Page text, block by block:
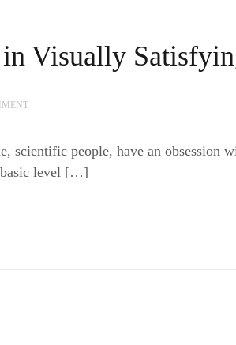
Visually
scientific people, have an obsession
basic level […]